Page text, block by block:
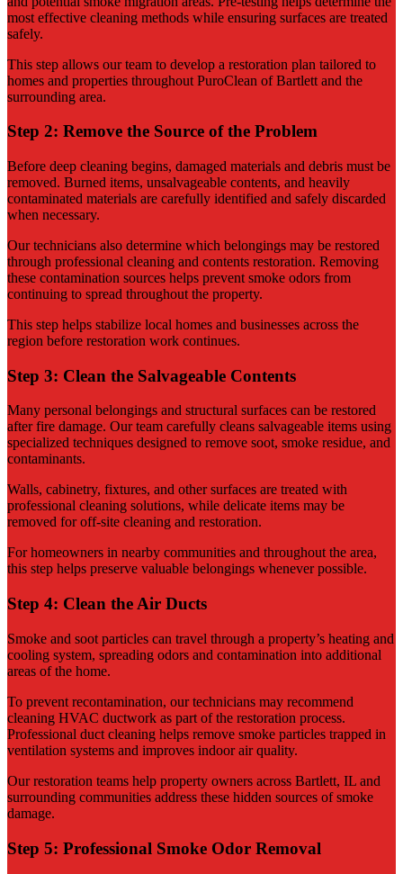
most effective cleaning methods while ensuring surfaces are treated
safely.
This step allows our team to develop a restoration plan tailored to
homes and properties throughout PuroClean of Bartlett and the
surrounding area.
Step 2: Remove the Source of the Problem
Before deep cleaning begins, damaged materials and debris must be
removed. Burned items, unsalvageable contents, and heavily
contaminated materials are carefully identified and safely discarded
when necessary.
Our technicians also determine which belongings may be restored
through professional cleaning and contents restoration. Removing
these contamination sources helps prevent smoke odors from
continuing to spread throughout the property.
This step helps stabilize local homes and businesses across the
region before restoration work continues.
Step 3: Clean the Salvageable Contents
Many personal belongings and structural surfaces can be restored
after fire damage. Our team carefully cleans salvageable items using
specialized techniques designed to remove soot, smoke residue, and
contaminants.
Walls, cabinetry, fixtures, and other surfaces are treated with
professional cleaning solutions, while delicate items may be
removed for off-site cleaning and restoration.
For homeowners in nearby communities and throughout the area,
this step helps preserve valuable belongings whenever possible.
Step 4: Clean the Air Ducts
Smoke and soot particles can travel through a property’s heating and
cooling system, spreading odors and contamination into additional
areas of the home.
To prevent recontamination, our technicians may recommend
cleaning HVAC ductwork as part of the restoration process.
Professional duct cleaning helps remove smoke particles trapped in
ventilation systems and improves indoor air quality.
Our restoration teams help property owners across Bartlett, IL and
surrounding communities address these hidden sources of smoke
damage.
Step 5: Professional Smoke Odor Removal